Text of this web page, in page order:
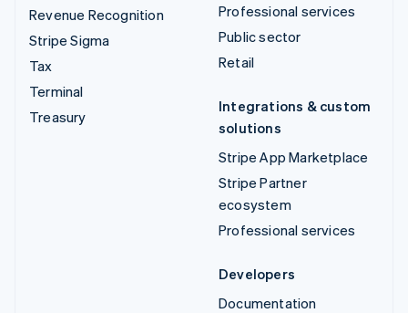
Revenue Recognition
Stripe Sigma
Tax
Terminal
Treasury
Professional services
Public sector
Retail
Integrations & custom
solutions
Stripe App Marketplace
Stripe Partner
ecosystem
Professional services
Developers
Documentation